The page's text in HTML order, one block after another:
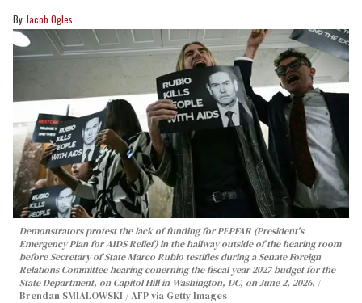
Jacob Ogles
Demonstrators protest the lack of funding for PEPFAR (President's
Emergency Plan for AIDS Relief) in the hallway outside of the hearing room
before Secretary of State Marco Rubio testifies during a Senate Foreign
Relations Committee hearing conerning the fiscal year 2027 budget for the
State Department, on Capitol Hill in Washington, DC, on June 2, 2026.
Brendan SMIALOWSKI / AFP via Getty Images